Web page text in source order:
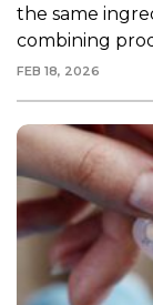
the same
combining
FEB 18, 2026